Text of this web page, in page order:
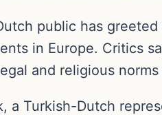
public has
in Europe. Critics
and religious
a Turkish-Dutch